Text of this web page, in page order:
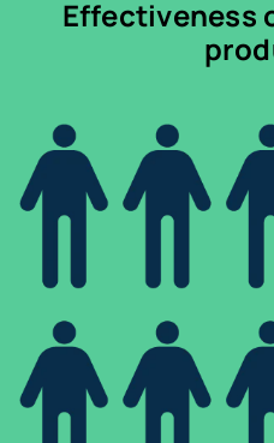
Effectiveness